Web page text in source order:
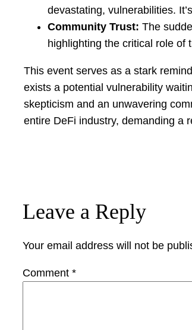
devastating, vulnerabilities.
Community Trust: The
highlighting the critical role of
This event serves as a stark
exists a potential vulnerability
skepticism and an unwavering
entire DeFi industry, demanding a
Leave a Reply
Your email address will not be
Comment *